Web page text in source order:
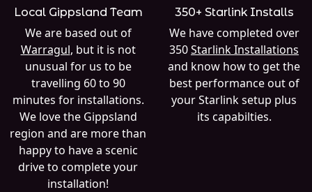
Local Gippsland Team
We are based out of
Warragul, but it is not
unusual for us to be
travelling 60 to 90
minutes for installations.
We love the Gippsland
region and are more than
happy to have a scenic
drive to complete your
installation!
350+ Starlink Installs
We have completed over
350Starlink Installations
and know how to get the
best performance out of
your Starlink setup plus
its capabilties.